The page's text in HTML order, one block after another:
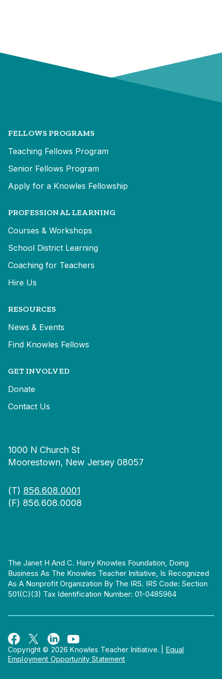
FELLOWS PROGRAMS
Teaching Fellows Program
Senior Fellows Program
Apply for a Knowles Fellowship
PROFESSIONAL LEARNING
Courses & Workshops
School District Learning
Coaching for Teachers
Hire Us
RESOURCES
News & Events
Find Knowles Fellows
GET INVOLVED
Donate
Contact Us
1000 N Church St
Moorestown, New Jersey 08057
(T) 856.608.0001
(F) 856.608.0008
The Janet H And C. Harry Knowles Foundation, Doing
Business As The Knowles Teacher Initiative, Is Recognized
As A Nonprofit Organization By The IRS. IRS Code: Section
501(c)(3) Tax Identification Number: 01-0485964
Copyright © 2026 Knowles Teacher Initiative.
Equal
Employment Opportunity Statement